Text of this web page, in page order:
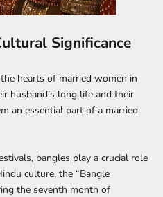
Significance
hearts of married women in
husband’s long life and their
an essential part of a married
bangles play a crucial role
culture, the “Bangle
the seventh month of